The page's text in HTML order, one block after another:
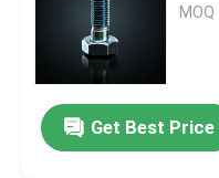
Home
Get Best Price